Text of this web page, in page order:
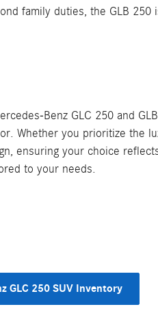
family duties, the GLB
Benz GLC 250 and
Whether you prioritize the
ensuring your choice
to your needs.
GLC 250 SUV Inventory